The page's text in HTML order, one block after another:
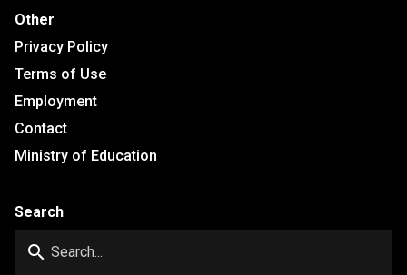
Other
Privacy Policy
Terms of Use
Employment
Contact
Ministry of Education
Search
search